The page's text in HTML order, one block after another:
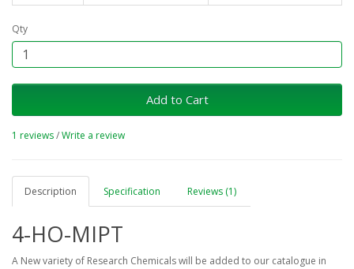
Qty
Add to Cart
1 reviews/Write a review
Description Specification Reviews (1)
4-HO-MIPT
A New variety of Research Chemicals will be added to our catalogue in